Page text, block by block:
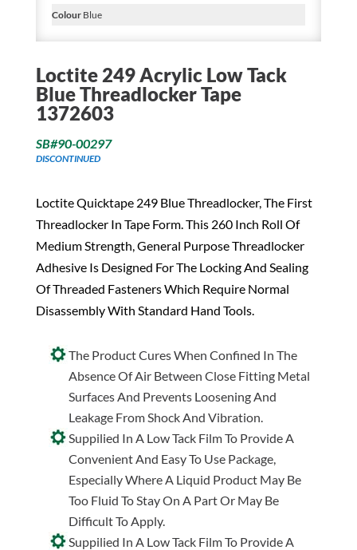
ColourBlue
Loctite 249 Acrylic Low Tack
Blue Threadlocker Tape
1372603
SB#90-00297
DISCONTINUED
Loctite Quicktape 249 Blue Threadlocker, The First
Threadlocker In Tape Form. This 260 Inch Roll Of
Medium Strength, General Purpose Threadlocker
Adhesive Is Designed For The Locking And Sealing
Of Threaded Fasteners Which Require Normal
Disassembly With Standard Hand Tools.
The Product Cures When Confined In The
Absence Of Air Between Close Fitting Metal
Surfaces And Prevents Loosening And
Leakage From Shock And Vibration.
Suppilied In A Low Tack Film To Provide A
Convenient And Easy To Use Package,
Especially Where A Liquid Product May Be
Too Fluid To Stay On A Part Or May Be
Difficult To Apply.
Suppilied In A Low Tack Film To Provide A